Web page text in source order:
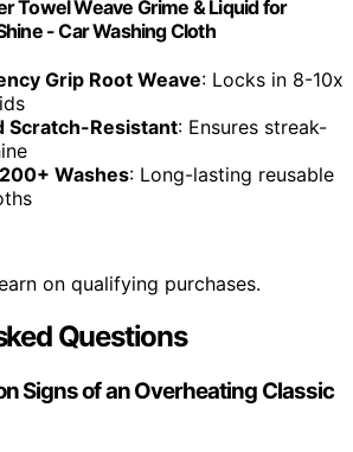
Towel Weave Grime & Liquid for
- Car Washing Cloth
Grip Root Weave: Locks in 8-10x
Scratch-Resistant: Ensures streak-
Washes: Long-lasting reusable
on qualifying purchases.
Questions
Signs of an Overheating Classic